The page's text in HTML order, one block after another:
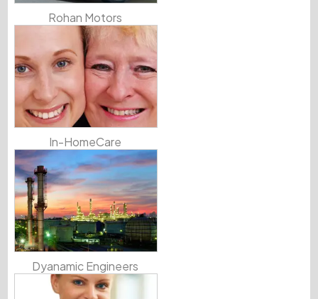
Rohan Motors
In-HomeCare
Dyanamic Engineers